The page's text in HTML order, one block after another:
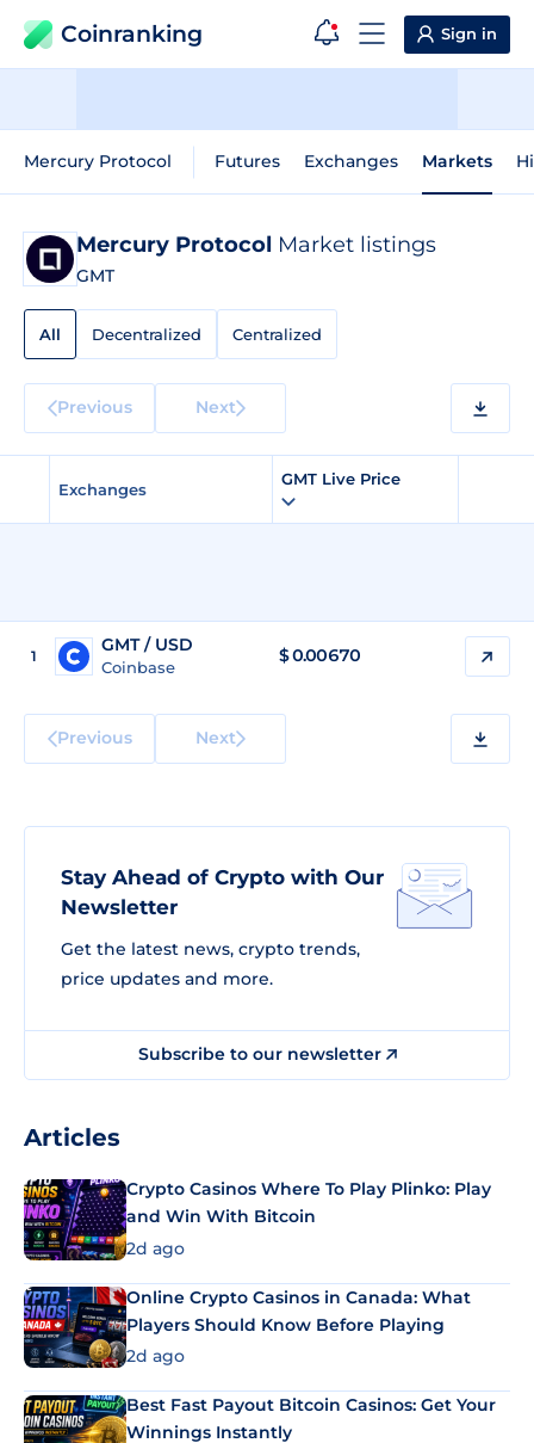
Coinranking Sign in
Mercury Protocol Futures Exchanges Markets
Mercury Protocol Market listings
GMT
All Decentralized Centralized
Previous Next
Exchanges
GMT Live Price
1
GMT / USD
Coinbase
$0.00670
Previous Next
Stay Ahead of Crypto with Our
Newsletter
Get the latest news, crypto trends,
price updates and more.
Subscribe to our newsletter
Articles
Crypto Casinos Where To Play Plinko: Play
and Win With Bitcoin
2d ago
Online Crypto Casinos in Canada: What
Players Should Know Before Playing
2d ago
Best Fast Payout Bitcoin Casinos: Get Your
Winnings Instantly